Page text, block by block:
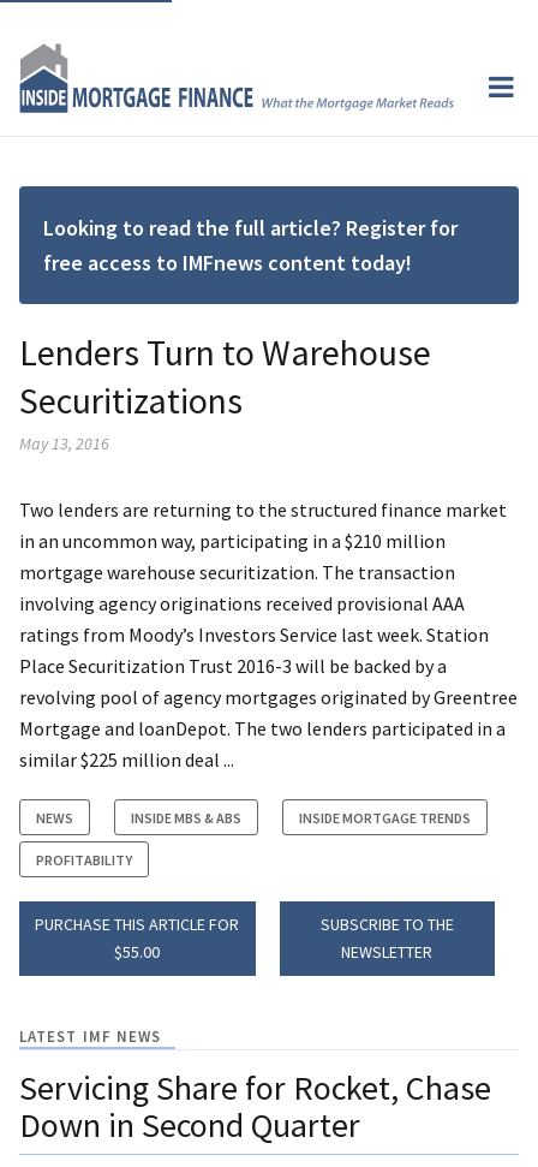
Looking to read the full article? Register for
free access to IMFnews content today!
Lenders Turn to Warehouse
Securitizations
May 13, 2016
Two lenders are returning to the structured finance market
in an uncommon way, participating in a $210 million
mortgage warehouse securitization. The transaction
involving agency originations received provisional AAA
ratings from Moody’s Investors Service last week. Station
Place Securitization Trust 2016-3 will be backed by a
revolving pool of agency mortgages originated by Greentree
Mortgage and loanDepot. The two lenders participated in a
similar $225 million deal ...
NEWS INSIDE MBS & ABS INSIDE MORTGAGE TRENDS
PROFITABILITY
PURCHASE THIS ARTICLE FOR
$55.00
SUBSCRIBE TO THE
NEWSLETTER
LATEST IMF NEWS
Servicing Share for Rocket, Chase
Down in Second Quarter